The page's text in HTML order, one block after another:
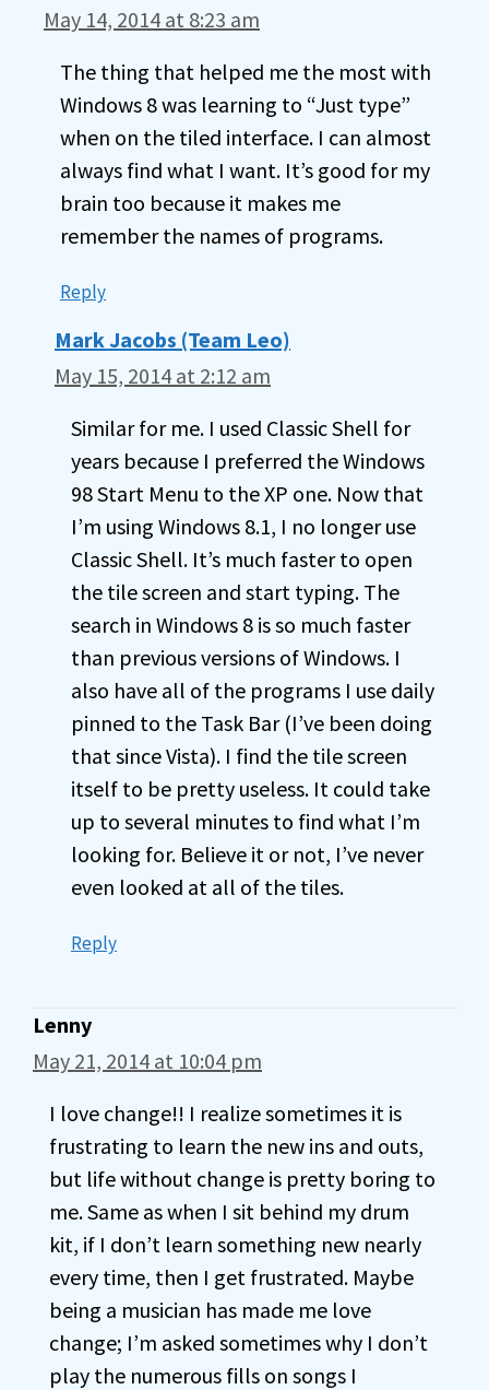
May 14, 2014 at 8:23 am
The thing that helped me the most with
Windows 8 was learning to “Just type”
when on the tiled interface. I can almost
always find what I want. It’s good for my
brain too because it makes me
remember the names of programs.
Reply
Mark Jacobs (Team Leo)
May 15, 2014 at 2:12 am
Similar for me. I used Classic Shell for
years because I preferred the Windows
98 Start Menu to the XP one. Now that
I’m using Windows 8.1, I no longer use
Classic Shell. It’s much faster to open
the tile screen and start typing. The
search in Windows 8 is so much faster
than previous versions of Windows. I
also have all of the programs I use daily
pinned to the Task Bar (I’ve been doing
that since Vista). I find the tile screen
itself to be pretty useless. It could take
up to several minutes to find what I’m
looking for. Believe it or not, I’ve never
even looked at all of the tiles.
Reply
Lenny
May 21, 2014 at 10:04 pm
I love change!! I realize sometimes it is
frustrating to learn the new ins and outs,
but life without change is pretty boring to
me. Same as when I sit behind my drum
kit, if I don’t learn something new nearly
every time, then I get frustrated. Maybe
being a musician has made me love
change; I’m asked sometimes why I don’t
play the numerous fills on songs I